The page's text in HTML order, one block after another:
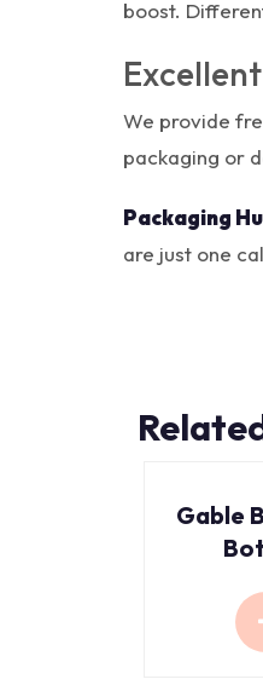
boost.
We provide
packaging or
Packaging
are just one
Gable